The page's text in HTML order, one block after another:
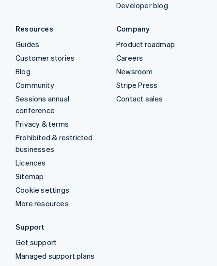
Developer blog
Resources
Guides
Customer stories
Blog
Community
Sessions annual
conference
Privacy & terms
Prohibited & restricted
businesses
Licences
Sitemap
Cookie settings
More resources
Company
Product roadmap
Careers
Newsroom
Stripe Press
Contact sales
Support
Get support
Managed support plans